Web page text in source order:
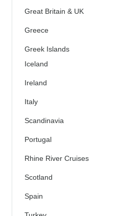
Great Britain & UK
Greece
Greek Islands
Iceland
Ireland
Italy
Scandinavia
Portugal
Rhine River Cruises
Scotland
Spain